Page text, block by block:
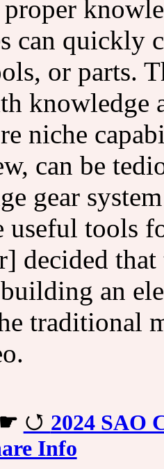
can quickly
or parts.
knowledge
niche
can be
gear
useful tools
decided
an
traditional
2024 SAO
Info